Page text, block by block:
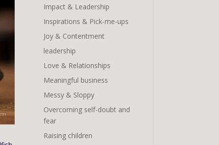
Impact & Leadership
Inspirations & Pick-me-ups
Joy & Contentment
leadership
Love & Relationships
Meaningful business
Messy & Sloppy
Overcoming self-doubt and
fear
Raising children